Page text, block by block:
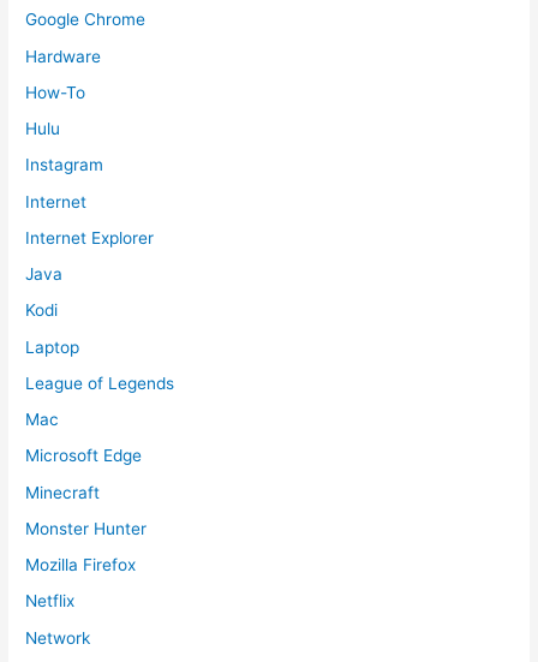
Google Chrome
Hardware
How-To
Hulu
Instagram
Internet
Internet Explorer
Java
Kodi
Laptop
League of Legends
Mac
Microsoft Edge
Minecraft
Monster Hunter
Mozilla Firefox
Netflix
Network